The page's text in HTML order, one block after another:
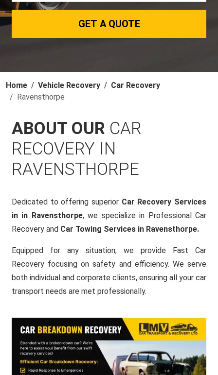
GET A QUOTE
Home Vehicle Recovery
Car Recovery
Ravensthorpe
ABOUT OUR CAR
RECOVERY IN
RAVENSTHORPE
Dedicated to offering superior Car Recovery Services
in in Ravensthorpe, we specialize in Professional Car
Recovery and Car Towing Services in Ravensthorpe.
Equipped for any situation, we provide Fast Car
Recovery focusing on safety and efficiency. We serve
both individual and corporate clients, ensuring all your car
transport needs are met professionally.